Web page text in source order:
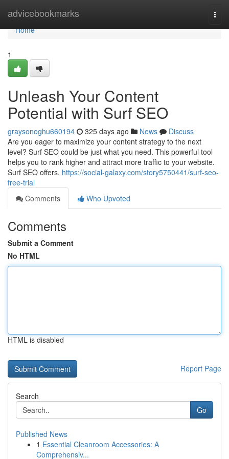
advicebookmarks
Home
Home
1
Unleash Your Content
Potential with Surf SEO
graysonoghu660194 325 days ago News
Discuss
Are you eager to maximize your content strategy to the next
level? Surf SEO could be just what you need. This powerful tool
helps you to rank higher and attract more traffic to your website.
Surf SEO offers, https://social-galaxy.com/story5750441/surf-seo-
free-trial
Comments
Who Upvoted
Comments
Submit a Comment
No HTML
HTML is disabled
Report Page
Search
Go
Published News
1 Essential Cleanroom Accessories: A
Comprehensiv...